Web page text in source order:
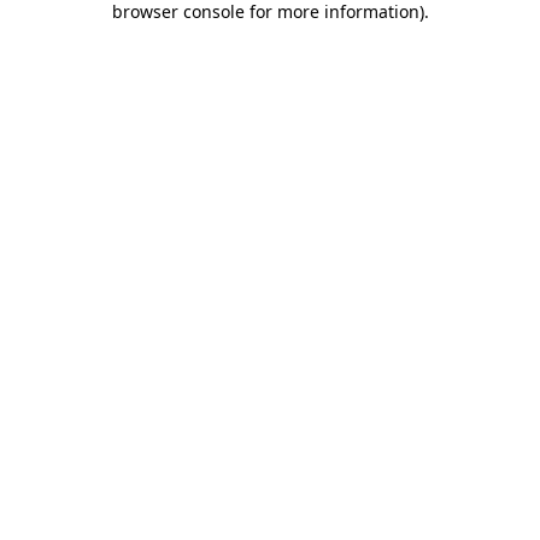
browser console for more information).